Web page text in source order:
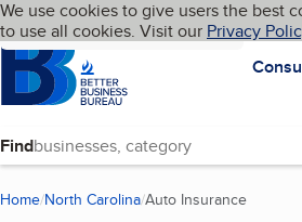
Skip to main content
Cookies on BBB.org
We use cookies to give users the best
to use all cookies. Visit our Privacy
HomepageLanguage My BBB
Find
Home North Carolina Auto Insurance